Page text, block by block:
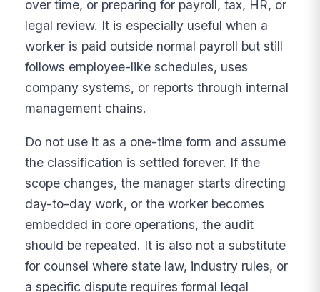
over time, or preparing for payroll, tax, HR, or
legal review. It is especially useful when a
worker is paid outside normal payroll but still
follows employee-like schedules, uses
company systems, or reports through internal
management chains.
Do not use it as a one-time form and assume
the classification is settled forever. If the
scope changes, the manager starts directing
day-to-day work, or the worker becomes
embedded in core operations, the audit
should be repeated. It is also not a substitute
for counsel where state law, industry rules, or
a specific dispute requires formal legal